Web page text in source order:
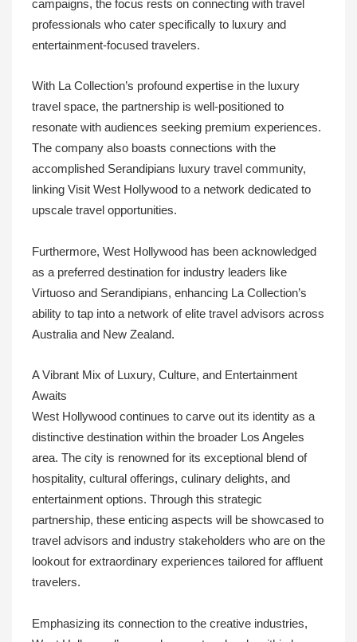
campaigns, the focus rests on connecting with travel
professionals who cater specifically to luxury and
entertainment-focused travelers.
With La Collection’s profound expertise in the luxury
travel space, the partnership is well-positioned to
resonate with audiences seeking premium experiences.
The company also boasts connections with the
accomplished Serandipians luxury travel community,
linking Visit West Hollywood to a network dedicated to
upscale travel opportunities.
Furthermore, West Hollywood has been acknowledged
as a preferred destination for industry leaders like
Virtuoso and Serandipians, enhancing La Collection’s
ability to tap into a network of elite travel advisors across
Australia and New Zealand.
A Vibrant Mix of Luxury, Culture, and Entertainment
Awaits
West Hollywood continues to carve out its identity as a
distinctive destination within the broader Los Angeles
area. The city is renowned for its exceptional blend of
hospitality, cultural offerings, culinary delights, and
entertainment options. Through this strategic
partnership, these enticing aspects will be showcased to
travel advisors and industry stakeholders who are on the
lookout for extraordinary experiences tailored for affluent
travelers.
Emphasizing its connection to the creative industries,